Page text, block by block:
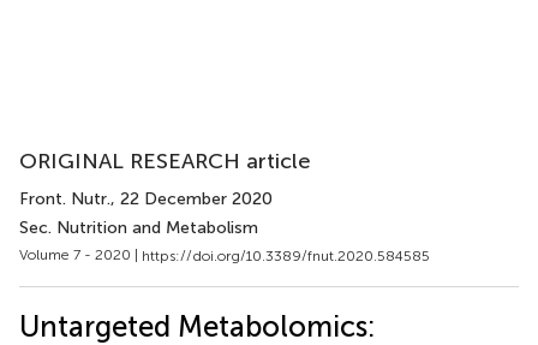
ORIGINAL RESEARCH article
Front. Nutr., 22 December 2020
Sec. Nutrition and Metabolism
Volume 7 - 2020 | https://doi.org/10.3389/fnut.2020.584585
Untargeted Metabolomics: